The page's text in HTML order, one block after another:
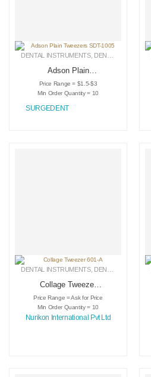
DENTAL INSTRUMENTS, DENTAL TWEEZERS
Adson Plain
Tweezers SDT-1005
Price Range = $1.5-$3
Min Order Quantity = 10
SURGEDENT
DENTAL INSTRUMENTS, DENTAL TWEEZERS
Collage Tweezer
601-A
Price Range = Ask for Price
Min Order Quantity = 10
Nurikon International Pvt Ltd